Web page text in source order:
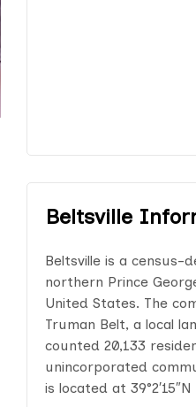
Beltsville
Beltsville is a census-
northern Prince
United States. The
Truman Belt, a local
counted 20,133
unincorporated
is located at 39°2′15″N